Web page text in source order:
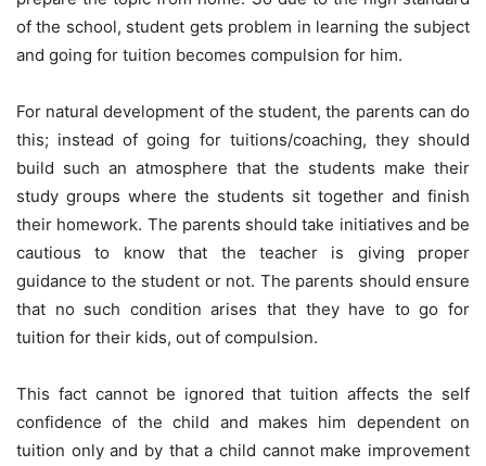
of the school, student gets problem in learning the subject
and going for tuition becomes compulsion for him.
For natural development of the student, the parents can do
this; instead of going for tuitions/coaching, they should
build such an atmosphere that the students make their
study groups where the students sit together and finish
their homework. The parents should take initiatives and be
cautious to know that the teacher is giving proper
guidance to the student or not. The parents should ensure
that no such condition arises that they have to go for
tuition for their kids, out of compulsion.
This fact cannot be ignored that tuition affects the self
confidence of the child and makes him dependent on
tuition only and by that a child cannot make improvement